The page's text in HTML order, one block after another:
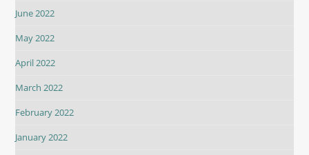
June 2022
May 2022
April 2022
March 2022
February 2022
January 2022